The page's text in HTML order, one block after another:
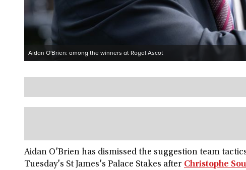
Aidan O'Brien: among the winners at Royal Ascot
Aidan O'Brien has dismissed the suggestion team
Tuesday's St James's Palace Stakes after Christophe